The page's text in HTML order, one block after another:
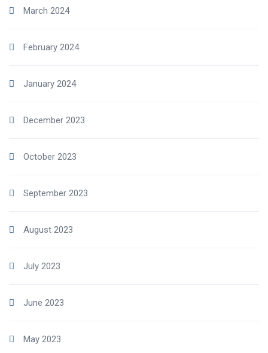
March 2024
February 2024
January 2024
December 2023
October 2023
September 2023
August 2023
July 2023
June 2023
May 2023